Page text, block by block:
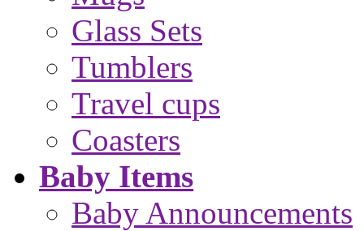
Glass Sets
Tumblers
Travel cups
Coasters
Baby Items
Baby Announcements